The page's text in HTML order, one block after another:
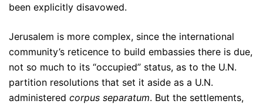
been explicitly disavowed.
Jerusalem is more complex, since the international
community’s reticence to build embassies there is due,
not so much to its “occupied” status, as to the U.N.
partition resolutions that set it aside as a U.N.
administered corpus separatum. But the settlements,